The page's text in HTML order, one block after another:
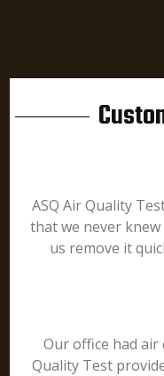
ASQ Air Quality
that we never
us remove it
Our office had air
Quality Test